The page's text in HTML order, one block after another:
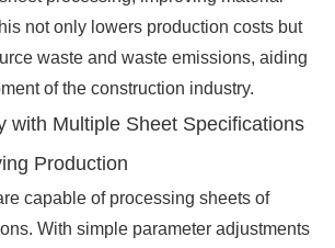
not only lowers production costs but
waste and waste emissions, aiding
of the construction industry.
with Multiple Sheet Specifications
Production
capable of processing sheets of
With simple parameter adjustments